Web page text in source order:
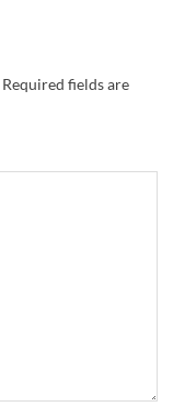
Required fields are